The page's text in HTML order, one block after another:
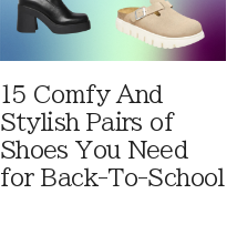
15 Comfy And
Stylish Pairs of
Shoes You Need
for Back-To-School